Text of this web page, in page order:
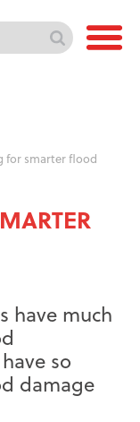
for smarter flood
have much
so
damage